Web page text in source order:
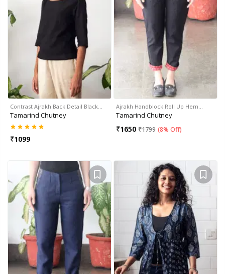
Contrast Ajrakh Back Detail Black…
Tamarind Chutney
₹1099
Ajrakh Handblock Roll Up Hem…
Tamarind Chutney
₹1650 ₹1799 (8% Off)